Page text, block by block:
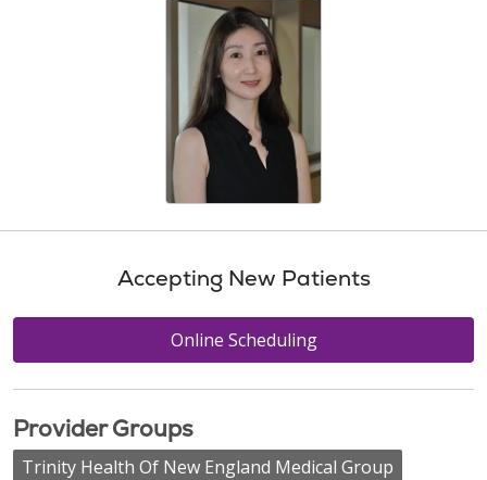
Accepting New Patients
Online Scheduling
Provider Groups
Trinity Health Of New England Medical Group